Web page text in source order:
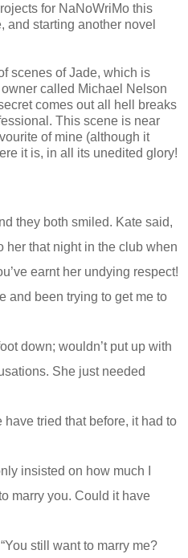
for NaNoWriMo this
and starting another novel
scenes of Jade, which is
called Michael Nelson
comes out all hell breaks
This scene is near
of mine (although it
it is, in all its unedited glory!
they both smiled. Kate said,
her that night in the club when
earnt her undying respect!
and been trying to get me to
down; wouldn’t put up with
She just needed
have tried that before, it had to
insisted on how much I
marry you. Could it have
still want to marry me?